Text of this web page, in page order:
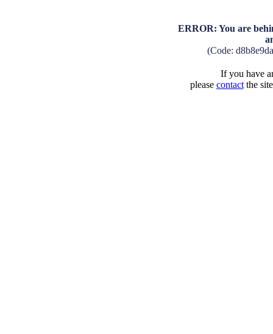
ERROR: You are
(Code:
If you have
please contactthe